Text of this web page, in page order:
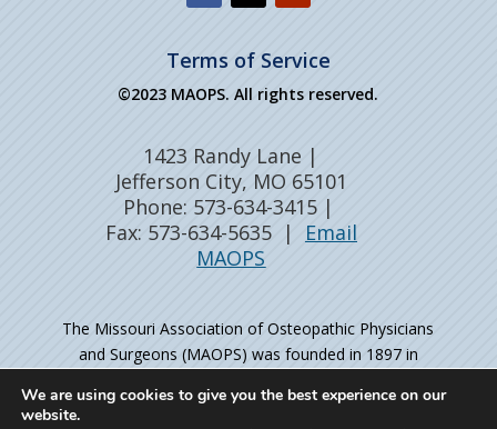
Terms of Service
©2023 MAOPS. All rights reserved.
1423 Randy Lane |
Jefferson City, MO 65101
Phone: 573-634-3415 |
Fax: 573-634-5635 | Email
MAOPS
The Missouri Association of Osteopathic Physicians
and Surgeons (MAOPS) was founded in 1897 in
– as the professional organization for physicians
We are using cookies to give you the best experience on our
website.